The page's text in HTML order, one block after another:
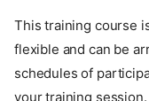
This training course
flexible and can be
schedules of
your training session.